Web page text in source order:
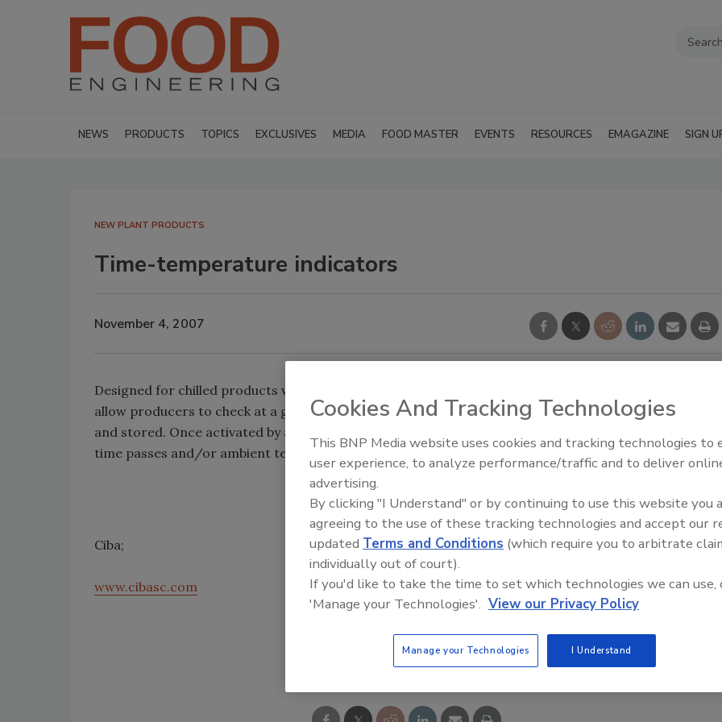
NEWS PRODUCTS TOPICS EXCLUSIVES MEDIA FOOD MASTER EVENTS RESOURCES EMAGAZINE SIGN
NEW PLANT PRODUCTS
Time-temperature indicators
November 4, 2007
Designed for chilled products with shelf lives up to 20 days, Ciba OnVu time-temperature indicators
allow producers to check at a glance whether perishable products have been correctly transported
and stored. Once activated by a suitable light source, the indicators become dark and grow lighter as
time passes and/or ambient temperature rises.
Ciba;
www.cibasc.com
Share This Story
Food Plant Openings and
Cookies And Tracking Technologies
This BNP Media website uses cookies and tracking technologies to
user experience, to analyze performance/traffic and to deliver
advertising.
By clicking "I Understand" or by continuing to use this website you
agreeing to the use of these tracking technologies and accept our
updated Terms and Conditions (which require you to arbitrate
individually out of court).
If you'd like to take the time to set which technologies we can use,
'Manage your Technologies'. View our Privacy Policy
Manage your Technologies I Understand